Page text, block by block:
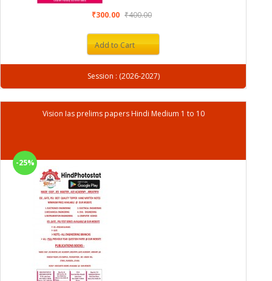
₹300.00 ₹400.00
Add to Cart
Session : (2026-2027)
Vision Ias prelims papers Hindi Medium 1 to 10
-25%